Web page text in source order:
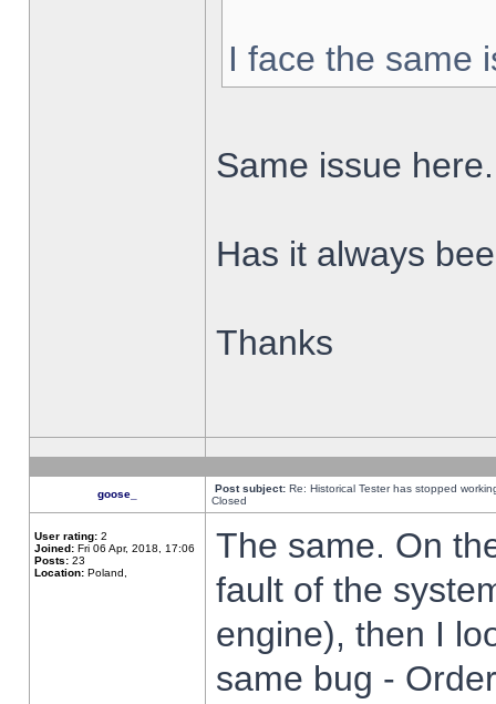
I face the same
Same issue here.
Has it always
Thanks
goose_ Post subject: Re: Historical Tester has stopped
Closed
User rating: 2
Joined: Fri 06 Apr, 2018, 17:06
Posts: 23
Location: Poland,
The same. On
fault of the
engine), then I
same bug -